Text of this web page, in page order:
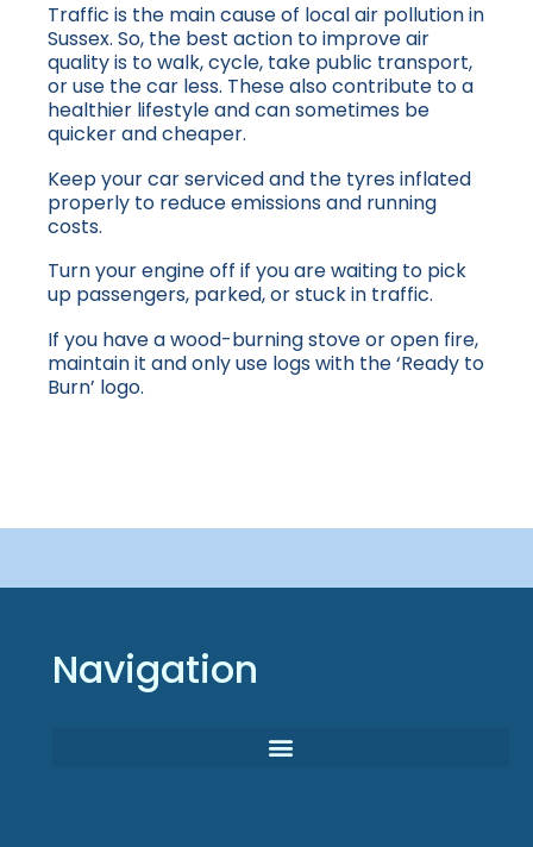
Traffic is the main cause of local air pollution in
Sussex. So, the best action to improve air
quality is to walk, cycle, take public transport,
or use the car less. These also contribute to a
healthier lifestyle and can sometimes be
quicker and cheaper.
Keep your car serviced and the tyres inflated
properly to reduce emissions and running
costs.
Turn your engine off if you are waiting to pick
up passengers, parked, or stuck in traffic.
If you have a wood-burning stove or open fire,
maintain it and only use logs with the ‘Ready to
Burn’ logo.
Navigation